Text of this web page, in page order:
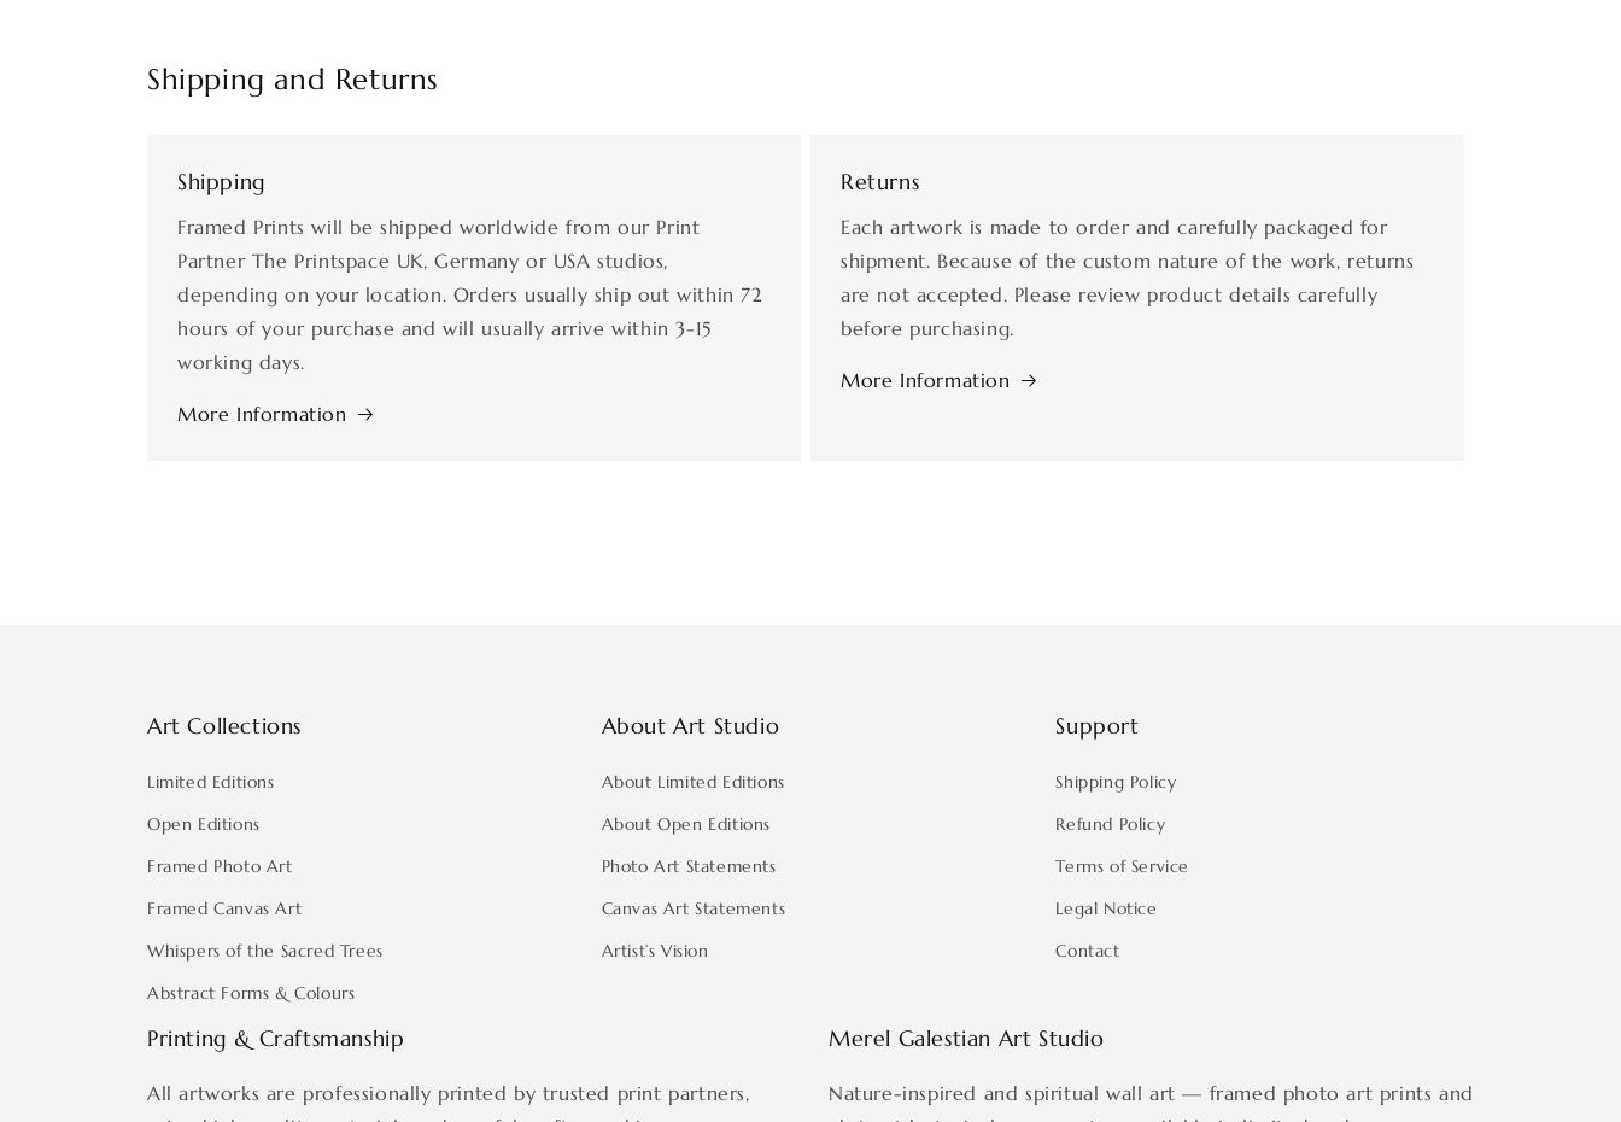
Shipping and Returns
Shipping
Framed Prints will be shipped worldwide from our Print
Partner The Printspace UK, Germany or USA studios,
depending on your location. Orders usually ship out within 72
hours of your purchase and will usually arrive within 3-15
working days.
More Information
Returns
Each artwork is made to order and carefully packaged for
shipment. Because of the custom nature of the work, returns
are not accepted. Please review product details carefully
before purchasing.
More Information
Art Collections
Limited Editions
Open Editions
Framed Photo Art
Framed Canvas Art
Whispers of the Sacred Trees
Abstract Forms & Colours
About Art Studio
About Limited Editions
About Open Editions
Photo Art Statements
Canvas Art Statements
Artist’s Vision
Support
Shipping Policy
Refund Policy
Terms of Service
Legal Notice
Contact
Printing & Craftsmanship
All artworks are professionally printed by trusted print partners,
Merel Galestian Art Studio
Nature-inspired and spiritual wall art — framed photo art prints and